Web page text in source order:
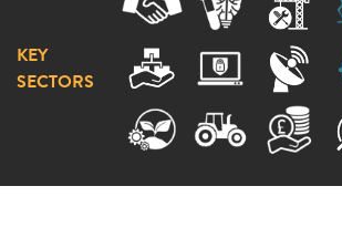
KEY
SECTORS